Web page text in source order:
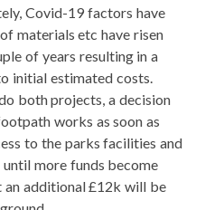
Covid-19 factors have
materials etc have risen
of years resulting in a
initial estimated costs.
both projects, a decision
works as soon as
to the parks facilities and
more funds become
additional £12k will be